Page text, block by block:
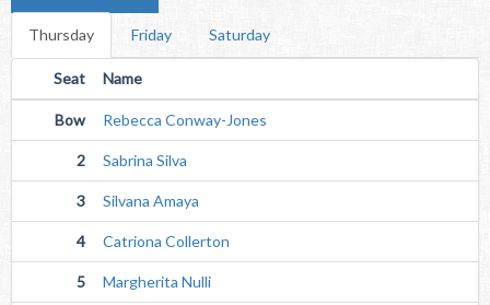
Thursday Friday Saturday
Seat Name
Bow Rebecca Conway-Jones
2 Sabrina Silva
3 Silvana Amaya
4 Catriona Collerton
5 Margherita Nulli